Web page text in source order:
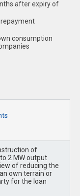
after expiry of
repayment
consumption
of
2 MW output
of reducing the
own terrain or
for the loan